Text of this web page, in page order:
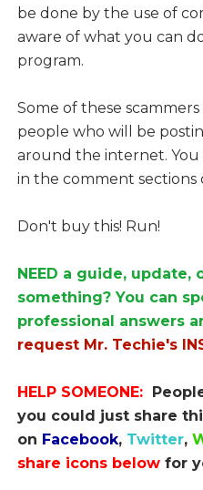
be done by the use of
aware of what you can
program.
Some of these
people who will be
around the internet.
in the comment sections
Don't buy this! Run!
NEED a guide, update,
something? You can
professional answers
request Mr. Techie's
HELP SOMEONE:
you could just share
on Facebook, Twitter,
share icons below for